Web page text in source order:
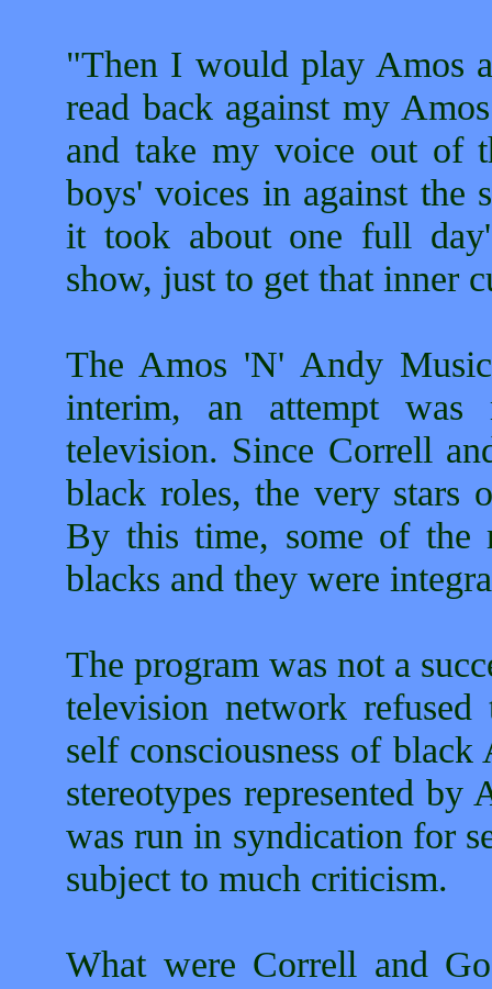
"Then I would play Amos
read back against my
and take my voice out of
boys' voices in against the
it took about one full
show, just to get that inner
The Amos 'N' Andy
interim, an attempt
television. Since Correll
black roles, the very stars
By this time, some of the
blacks and they were
The program was not a
television network
self consciousness of black
stereotypes represented
was run in syndication for
subject to much criticism.
What were Correll and